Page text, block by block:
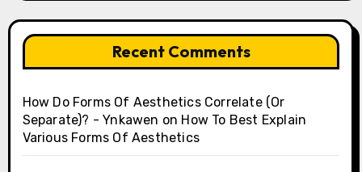
Recent Comments
How Do Forms Of Aesthetics Correlate (Or
Separate)? - Ynkawen on How To Best Explain
Various Forms Of Aesthetics